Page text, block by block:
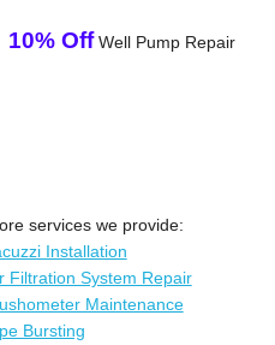
10% OffWell Pump Repair
services we provide:
Installation
Filtration System Repair
Maintenance
Bursting